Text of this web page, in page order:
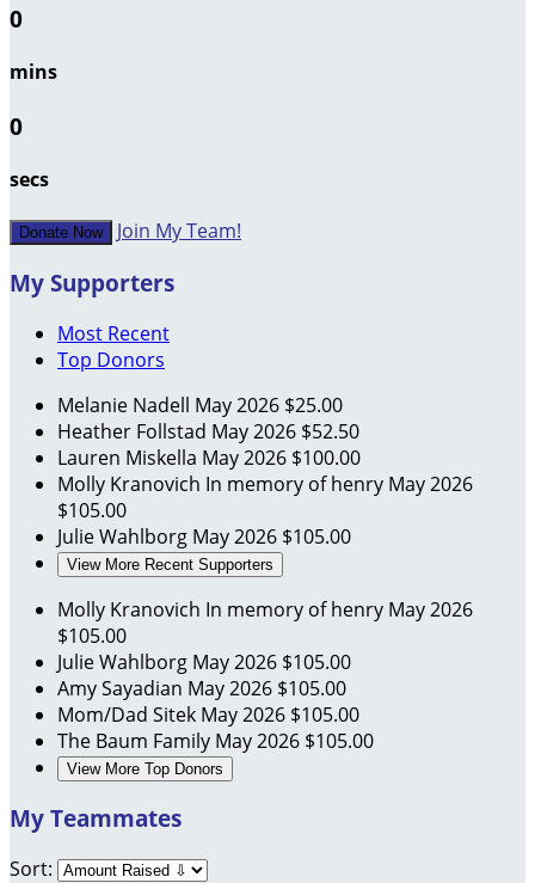
0
mins
0
secs
Donate Now Join My Team!
My Supporters
Most Recent
Top Donors
Melanie Nadell May 2026 $25.00
Heather Follstad May 2026 $52.50
Lauren Miskella May 2026 $100.00
Molly Kranovich In memory of henry May 2026
$105.00
Julie Wahlborg May 2026 $105.00
View More Recent Supporters
Molly Kranovich In memory of henry May 2026
$105.00
Julie Wahlborg May 2026 $105.00
Amy Sayadian May 2026 $105.00
Mom/Dad Sitek May 2026 $105.00
The Baum Family May 2026 $105.00
View More Top Donors
My Teammates
Sort: